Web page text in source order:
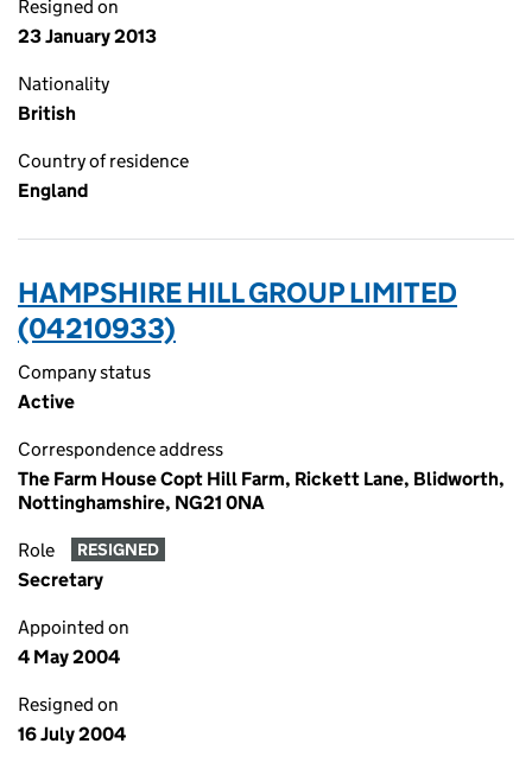
Resigned on
23 January 2013
Nationality
British
Country of residence
England
HAMPSHIRE HILL GROUP LIMITED
(04210933)
Company status
Active
Correspondence address
The Farm House Copt Hill Farm, Rickett Lane, Blidworth,
Nottinghamshire, NG21 0NA
Role RESIGNED
Secretary
Appointed on
4 May 2004
Resigned on
16 July 2004